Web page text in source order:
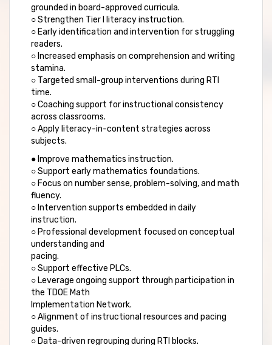
grounded in board-approved curricula.
○ Strengthen Tier I literacy instruction.
○ Early identification and intervention for struggling
readers.
○ Increased emphasis on comprehension and writing
stamina.
○ Targeted small-group interventions during RTI
time.
○ Coaching support for instructional consistency
across classrooms.
○ Apply literacy-in-content strategies across
subjects.
● Improve mathematics instruction.
○ Support early mathematics foundations.
○ Focus on number sense, problem-solving, and math
fluency.
○ Intervention supports embedded in daily
instruction.
○ Professional development focused on conceptual
understanding and
pacing.
○ Support effective PLCs.
○ Leverage ongoing support through participation in
the TDOE Math
Implementation Network.
○ Alignment of instructional resources and pacing
guides.
○ Data-driven regrouping during RTI blocks.